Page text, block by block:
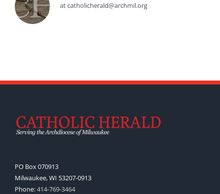
at catholicherald@archmil.org
PO Box 070913
Milwaukee, WI 53207-0913
Phone:414-769-3464